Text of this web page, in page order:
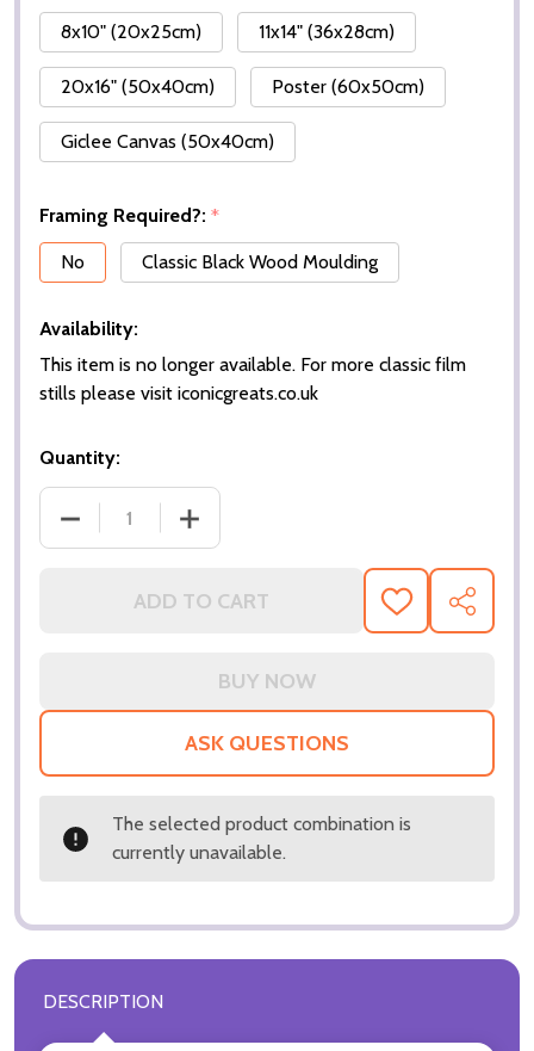
8x10" (20x25cm)
11x14" (36x28cm)
20x16" (50x40cm) Poster (60x50cm)
Giclee Canvas (50x40cm)
Framing Required?: *
No
Classic Black Wood Moulding
Availability:
This item is no longer available. For more classic film
stills please visit iconicgreats.co.uk
Quantity:
DECREASE QUANTITY OF (SS3229928) TIM ROTH
INCREASE QUANTITY OF (SS3229928)
ADD TO CART
ADD
TO
SHARE
ASK QUESTIONS
The selected product combination is
currently unavailable.
DESCRIPTION